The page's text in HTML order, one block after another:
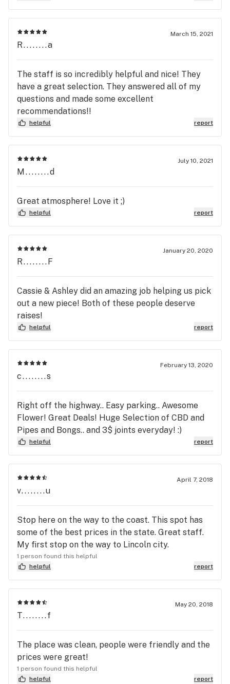
March 15, 2021
R........a
The staff is so incredibly helpful and nice! They
have a great selection. They answered all of my
questions and made some excellent
recommendations!!
helpful report
July 10, 2021
M........d
Great atmosphere! Love it ;)
helpful report
January 20, 2020
R........F
Cassie & Ashley did an amazing job helping us pick
out a new piece! Both of these people deserve
raises!
helpful report
February 13, 2020
c........s
Right off the highway.. Easy parking.. Awesome
Flower! Great Deals! Huge Selection of CBD and
Pipes and Bongs.. and 3$ joints everyday! :)
helpful report
April 7, 2018
v........u
Stop here on the way to the coast. This spot has
some of the best prices in the state. Great staff.
My first stop on the way to Lincoln city.
1 person found this helpful
helpful
report
May 20, 2018
T........f
The place was clean, people were friendly and the
prices were great!
1 person found this helpful
helpful
report